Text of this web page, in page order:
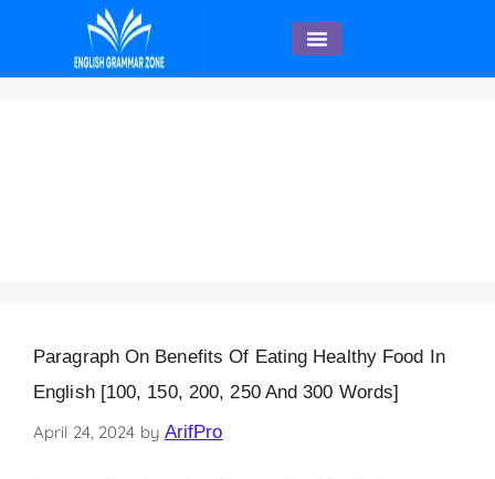
Paragraph On Benefits Of Eating Healthy Food In
English [100, 150, 200, 250 And 300 Words]
April 24, 2024 by ArifPro